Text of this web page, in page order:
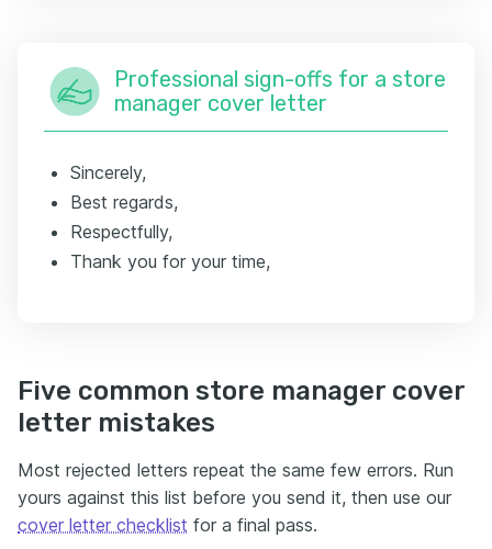
Professional sign-offs for a store
manager cover letter
Sincerely,
Best regards,
Respectfully,
Thank you for your time,
Five common store manager cover
letter mistakes
Most rejected letters repeat the same few errors. Run
yours against this list before you send it, then use our
cover letter checklist for a final pass.